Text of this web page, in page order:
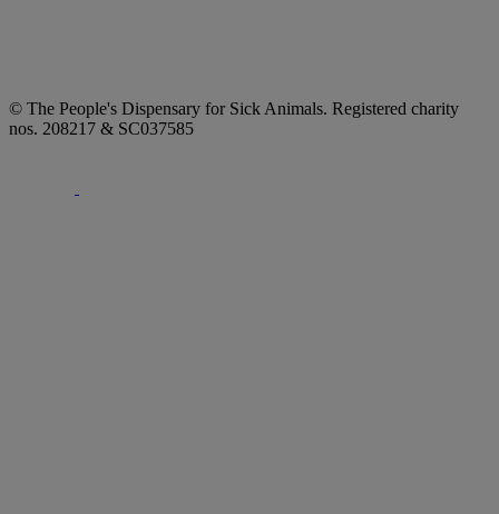
© The People's Dispensary for Sick Animals. Registered charity
nos. 208217 & SC037585